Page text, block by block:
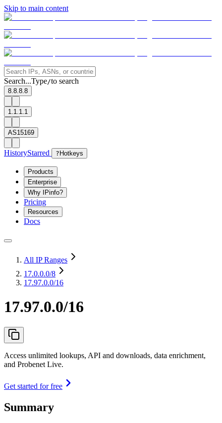
Skip to main content
Search...Type/to search
8.8.8.8
1.1.1.1
AS15169
HistoryStarred ? Hotkeys
Products
Enterprise
Why IPinfo?
Pricing
Resources
Docs
All IP Ranges
17.0.0.0/8
17.97.0.0/16
17.97.0.0/16
Access unlimited lookups, API and downloads, data enrichment,
and Probenet Live.
Get started for free
Summary